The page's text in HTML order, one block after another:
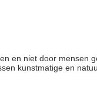
en niet door mensen
kunstmatige en